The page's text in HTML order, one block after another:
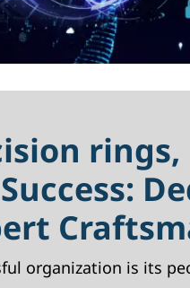
rings,
organization is its